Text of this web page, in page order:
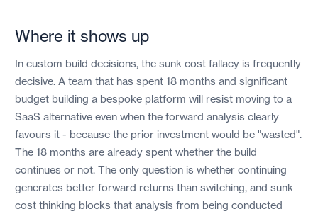
Where it shows up
In custom build decisions, the sunk cost fallacy is frequently
decisive. A team that has spent 18 months and significant
budget building a bespoke platform will resist moving to a
SaaS alternative even when the forward analysis clearly
favours it - because the prior investment would be "wasted".
The 18 months are already spent whether the build
continues or not. The only question is whether continuing
generates better forward returns than switching, and sunk
cost thinking blocks that analysis from being conducted